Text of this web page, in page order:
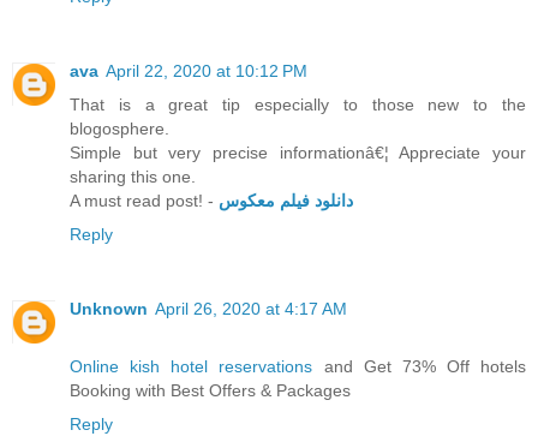
ava April 22, 2020 at 10:12 PM
That is a great tip especially to those new to the
blogosphere.
Simple but very precise informationâ€¦ Appreciate your
sharing this one.
A must read post! - دانلود فیلم معکوس
Reply
Unknown April 26, 2020 at 4:17 AM
Online kish hotel reservations and Get 73% Off hotels
Booking with Best Offers & Packages
Reply